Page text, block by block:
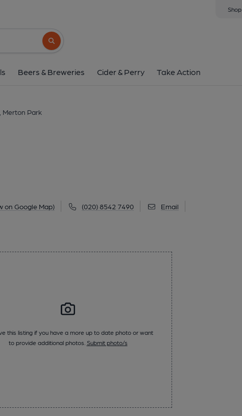
Shop
Search button
Beers & Breweries Cider & Perry Take Action
Merton Park
on Google Map) (020) 8542 7490 Email
277 Kingston Road, Merton Park, SW19 3NW
this listing if you have a more up to date photo or want
to provide additional photos. Submit photo/s